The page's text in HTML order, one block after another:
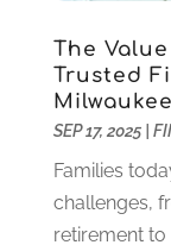
October
September
August 2018
March 2018
The
Trusted
SEP 17, 2025|
Families
challenges,
retirement